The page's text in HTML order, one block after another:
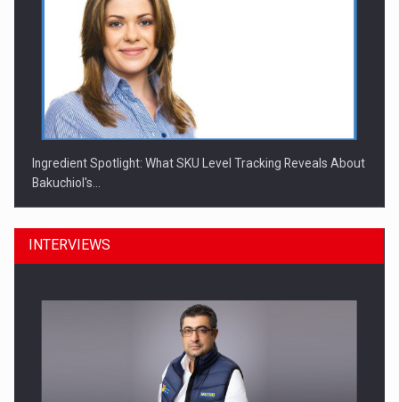
Ingredient Spotlight: What SKU Level Tracking Reveals About
Bakuchiol's…
INTERVIEWS